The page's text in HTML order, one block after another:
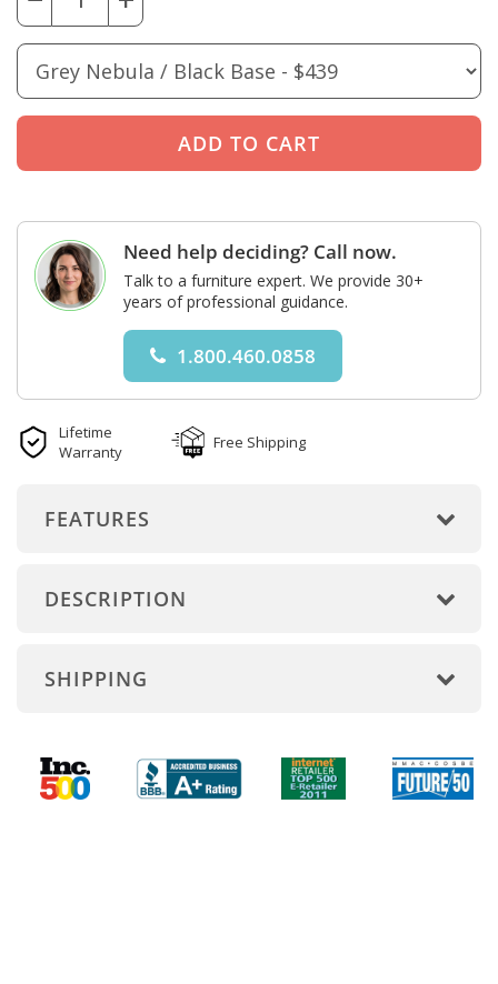
Need help deciding? Call now.
Talk to a furniture expert. We provide 30+
years of professional guidance.
1.800.460.0858
Lifetime
Warranty
Free Shipping
FEATURES
DESCRIPTION
SHIPPING